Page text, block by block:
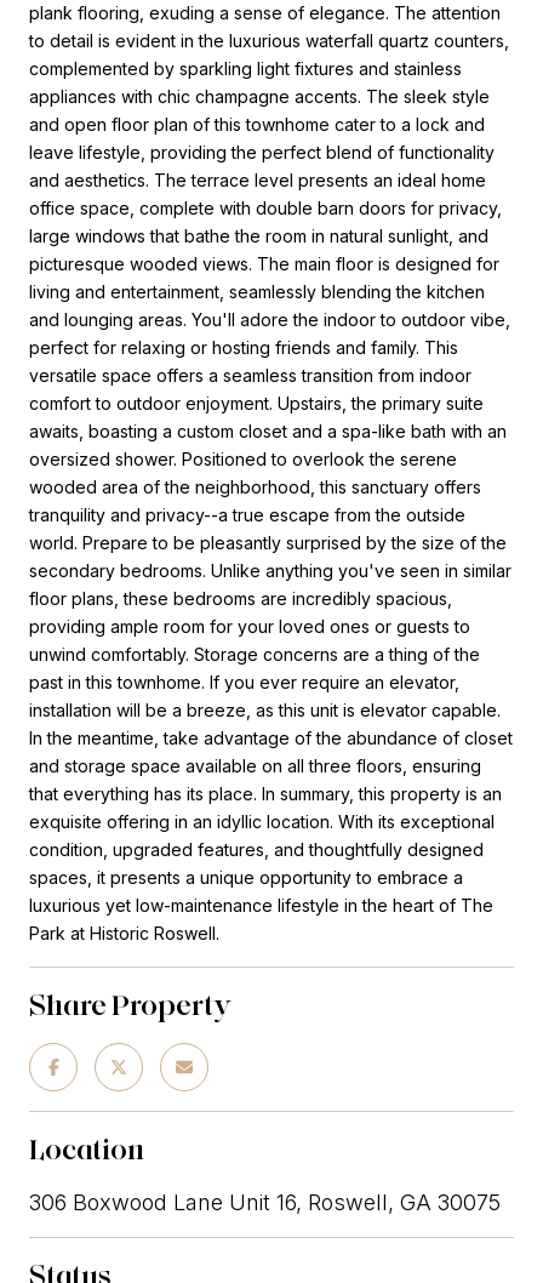
plank flooring, exuding a sense of elegance. The attention
to detail is evident in the luxurious waterfall quartz counters,
complemented by sparkling light fixtures and stainless
appliances with chic champagne accents. The sleek style
and open floor plan of this townhome cater to a lock and
leave lifestyle, providing the perfect blend of functionality
and aesthetics. The terrace level presents an ideal home
office space, complete with double barn doors for privacy,
large windows that bathe the room in natural sunlight, and
picturesque wooded views. The main floor is designed for
living and entertainment, seamlessly blending the kitchen
and lounging areas. You'll adore the indoor to outdoor vibe,
perfect for relaxing or hosting friends and family. This
versatile space offers a seamless transition from indoor
comfort to outdoor enjoyment. Upstairs, the primary suite
awaits, boasting a custom closet and a spa-like bath with an
oversized shower. Positioned to overlook the serene
wooded area of the neighborhood, this sanctuary offers
tranquility and privacy--a true escape from the outside
world. Prepare to be pleasantly surprised by the size of the
secondary bedrooms. Unlike anything you've seen in similar
floor plans, these bedrooms are incredibly spacious,
providing ample room for your loved ones or guests to
unwind comfortably. Storage concerns are a thing of the
past in this townhome. If you ever require an elevator,
installation will be a breeze, as this unit is elevator capable.
In the meantime, take advantage of the abundance of closet
and storage space available on all three floors, ensuring
that everything has its place. In summary, this property is an
exquisite offering in an idyllic location. With its exceptional
condition, upgraded features, and thoughtfully designed
spaces, it presents a unique opportunity to embrace a
luxurious yet low-maintenance lifestyle in the heart of The
Park at Historic Roswell.
Share Property
Location
306 Boxwood Lane Unit 16, Roswell, GA 30075
Status